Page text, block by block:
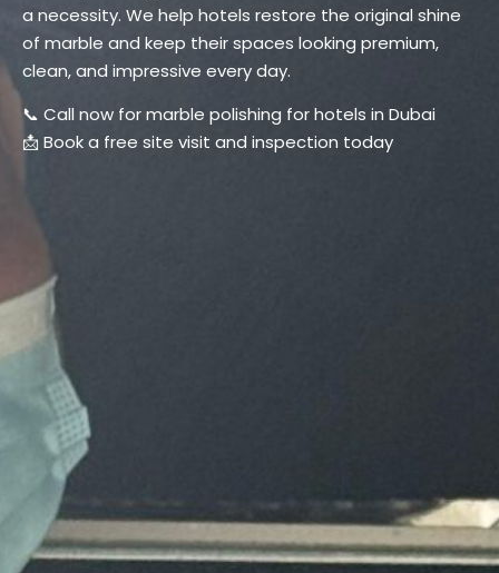
a necessity. We help hotels restore the original shine
of marble and keep their spaces looking premium,
clean, and impressive every day.
📞 Call now for marble polishing for hotels in Dubai
📩 Book a free site visit and inspection today